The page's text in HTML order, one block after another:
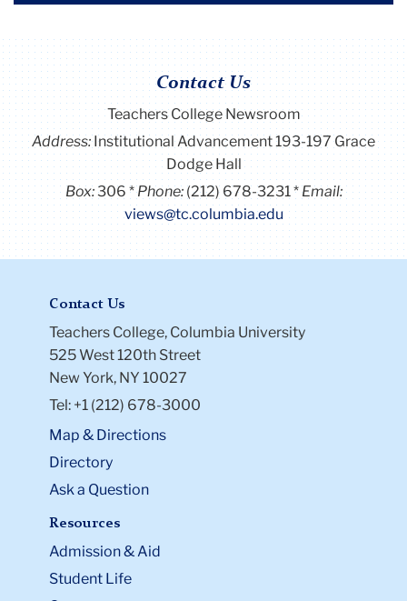
Contact Us
Teachers College Newsroom
Address:Institutional Advancement 193-197 Grace
Dodge Hall
Box:306 Phone: (212) 678-3231
Email:
views@tc.columbia.edu
Contact Us
Teachers College, Columbia University
525 West 120th Street
New York, NY 10027
Tel: +1 (212) 678-3000
Map & Directions
Directory
Ask a Question
Resources
Admission & Aid
Student Life